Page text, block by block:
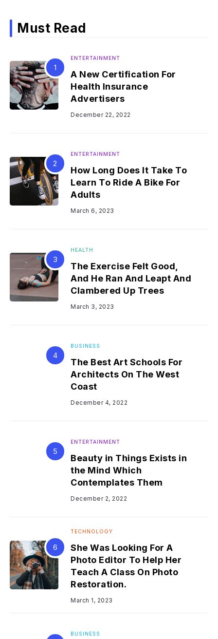
Must Read
ENTERTAINMENT
A New Certification For
Health Insurance
Advertisers
December 22, 2022
ENTERTAINMENT
How Long Does It Take To
Learn To Ride A Bike For
Adults
March 6, 2023
HEALTH
The Exercise Felt Good,
And He Ran And Leapt And
Clambered Up Trees
March 3, 2023
BUSINESS
The Best Art Schools For
Architects On The West
Coast
December 4, 2022
ENTERTAINMENT
Beauty in Things Exists in
the Mind Which
Contemplates Them
December 2, 2022
TECHNOLOGY
She Was Looking For A
Photo Editor To Help Her
Teach A Class On Photo
Restoration.
March 1, 2023
BUSINESS